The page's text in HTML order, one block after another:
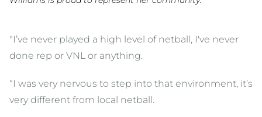
"I’ve never played a high level of netball, I've never
done rep or VNL or anything.
“I was very nervous to step into that environment, it’s
very different from local netball.